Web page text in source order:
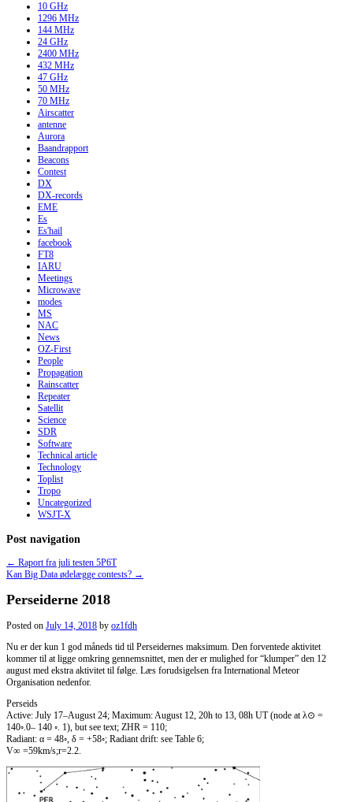
10 GHz
1296 MHz
144 MHz
24 GHz
2400 MHz
432 MHz
47 GHz
50 MHz
70 MHz
Airscatter
antenne
Aurora
Baandrapport
Beacons
Contest
DX
DX-records
EME
Es
Es'hail
facebook
FT8
IARU
Meetings
Microwave
modes
MS
NAC
News
OZ-First
People
Propagation
Rainscatter
Repeater
Satellit
Science
SDR
Software
Technical article
Technology
Toplist
Tropo
Uncategorized
WSJT-X
Post navigation
← Raport fra juli testen 5P6T
Kan Big Data ødelægge contests? →
Perseiderne 2018
Posted on July 14, 2018 by oz1fdh
Nu er der kun 1 god måneds tid til Perseidernes maksimum. Den forventede aktivitet
kommer til at ligge omkring gennemsnittet, men der er mulighed for “klumper” den 12
august med ekstra aktivitet til følge. Læs forudsigelsen fra International Meteor
Organisation nedenfor.
Perseids
Active: July 17–August 24; Maximum: August 12, 20h to 13, 08h UT (node at λ⊙ =
140◦.0– 140 ◦. 1), but see text; ZHR = 110;
Radiant: α = 48◦, δ = +58◦; Radiant drift: see Table 6;
V∞ =59km/s;r=2.2.